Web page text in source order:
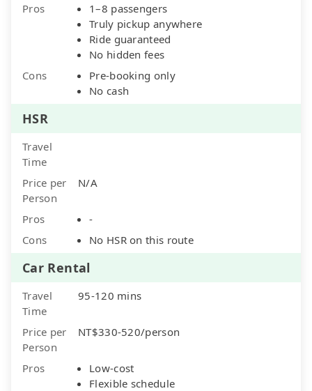
Pros
1–8 passengers
Truly pickup anywhere
Ride guaranteed
No hidden fees
Cons
Pre-booking only
No cash
HSR
Travel
Time
Price per
Person
N/A
Pros
-
Cons
No HSR on this route
Car Rental
Travel
Time
95-120 mins
Price per
Person
NT$330-520/person
Pros
Low-cost
Flexible schedule